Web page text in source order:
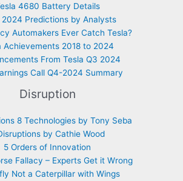
4680 Battery Details
2024 Predictions by Analysts
Automakers Ever Catch Tesla?
Achievements 2018 to 2024
From Tesla Q3 2024
Call Q4-2024 Summary
Disruption
8 Technologies by Tony Seba
by Cathie Wood
5 Orders of Innovation
Fallacy – Experts Get it Wrong
Not a Caterpillar with Wings